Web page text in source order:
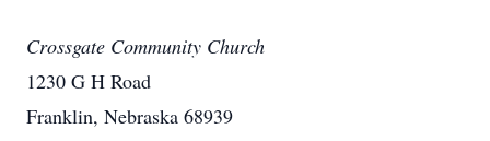
Crossgate Community Church
1230 G H Road
Franklin, Nebraska 68939